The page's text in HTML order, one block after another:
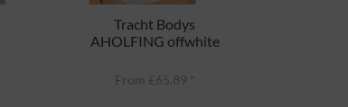
Tracht Bodys
AHOLFING offwhite
From £65.89 *